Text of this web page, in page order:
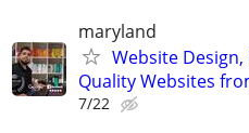
maryland
Website Design,
Quality Websites
7/22